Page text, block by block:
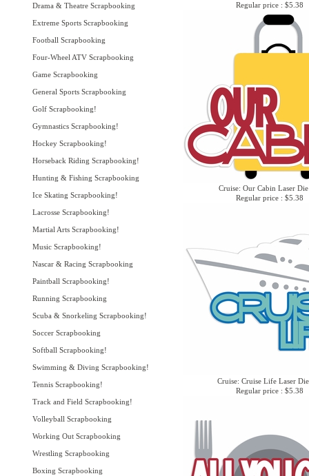
Drama & Theatre Scrapbooking
Extreme Sports Scrapbooking
Football Scrapbooking
Four-Wheel ATV Scrapbooking
Game Scrapbooking
General Sports Scrapbooking
Golf Scrapbooking!
Gymnastics Scrapbooking!
Hockey Scrapbooking!
Horseback Riding Scrapbooking!
Hunting & Fishing Scrapbooking
Ice Skating Scrapbooking!
Lacrosse Scrapbooking!
Martial Arts Scrapbooking!
Music Scrapbooking!
Nascar & Racing Scrapbooking
Paintball Scrapbooking!
Running Scrapbooking
Scuba & Snorkeling Scrapbooking!
Soccer Scrapbooking
Softball Scrapbooking!
Swimming & Diving Scrapbooking!
Tennis Scrapbooking!
Track and Field Scrapbooking!
Volleyball Scrapbooking
Working Out Scrapbooking
Wrestling Scrapbooking
Boxing Scrapbooking
Regular price : $5.38
Cruise: Our Cabin Laser
Regular price : $5.38
Cruise: Cruise Life Laser
Regular price : $5.38